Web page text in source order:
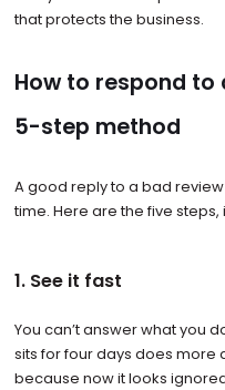
that protects the business.
How to respond to
5-step method
A good reply to a bad
time. Here are the five steps,
1. See it fast
You can’t answer what you
sits for four days does more
because now it looks